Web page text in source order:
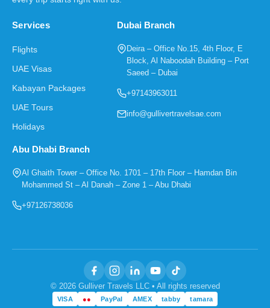
Services
Flights
UAE Visas
Kabayan Packages
UAE Tours
Holidays
Dubai Branch
Deira – Office No.15, 4th Floor, E
Block, Al Naboodah Building – Port
Saeed – Dubai
+97143963011
info@gullivertravelsae.com
Abu Dhabi Branch
Al Ghaith Tower – Office No. 1701 – 17th Floor – Hamdan Bin
Mohammed St – Al Danah – Zone 1 – Abu Dhabi
+97126738036
© 2026 Gulliver Travels LLC • All rights reserved
VISA ●● PayPal AMEX tabby tamara